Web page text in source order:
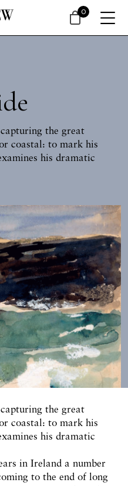
the great
coastal: to mark his
his dramatic
the great
coastal: to mark his
his dramatic
in Ireland a number
to the end of long
0